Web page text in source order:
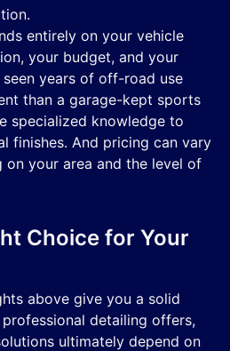
entirely on your vehicle
your budget, and your
years of off-road use
than a garage-kept sports
specialized knowledge to
finishes. And pricing can vary
on your area and the level of
Choice for Your
above give you a solid
detailing offers,
ultimately depend on